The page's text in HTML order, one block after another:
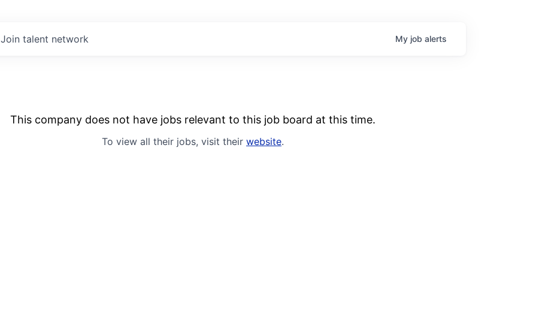
Join talent network My job alerts
This company does not have jobs relevant to this job board at this time.
To view all their jobs, visit their website.